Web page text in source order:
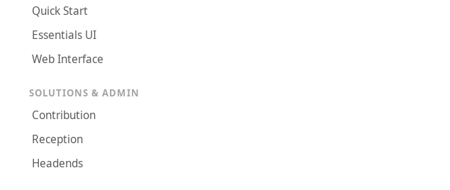
Quick Start
Essentials UI
Web Interface
SOLUTIONS & ADMIN
Contribution
Reception
Headends